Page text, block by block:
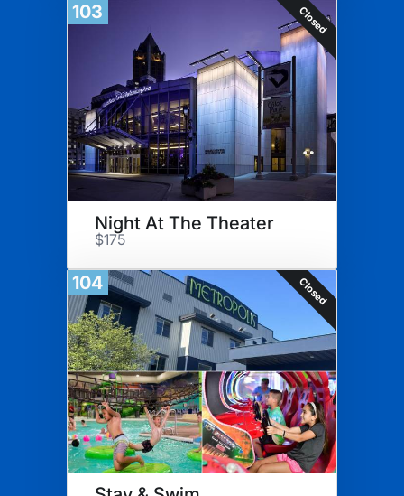
103 Closed
Night At The Theater
$175
104 Closed